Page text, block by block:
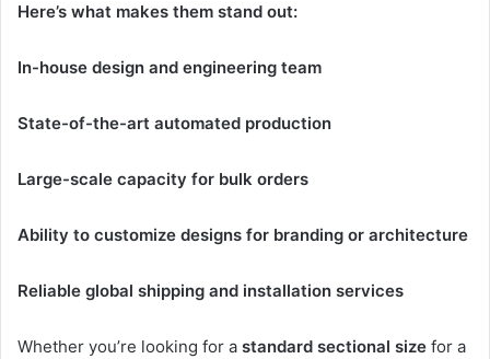
Here’s what makes them stand out:
In-house design and engineering team
State-of-the-art automated production
Large-scale capacity for bulk orders
Ability to customize designs for branding or architecture
Reliable global shipping and installation services
Whether you’re looking for a standard sectional size for a